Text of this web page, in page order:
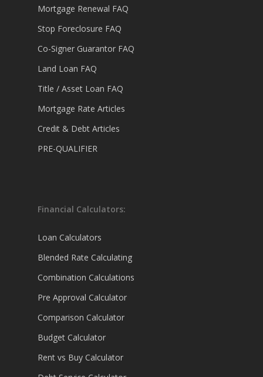
Mortgage Renewal FAQ
Stop Foreclosure FAQ
Co-Signer Guarantor FAQ
Land Loan FAQ
Title / Asset Loan FAQ
Mortgage Rate Articles
Credit & Debt Articles
PRE-QUALIFIER
Financial Calculators:
Loan Calculators
Blended Rate Calculating
Combination Calculations
Pre Approval Calculator
Comparison Calculator
Budget Calculator
Rent vs Buy Calculator